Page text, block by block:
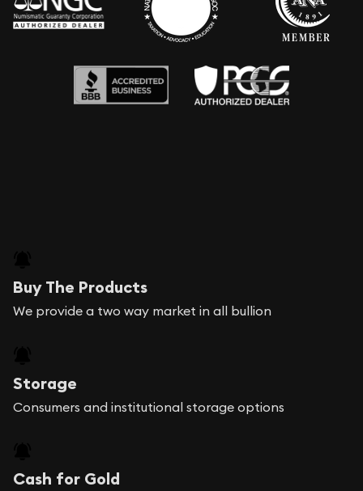
Buy The Products
We provide a two way market in all bullion
Storage
Consumers and institutional storage options
Cash for Gold